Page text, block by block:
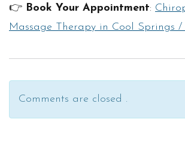
👉 Book Your Appointment:
Massage Therapy in Cool Springs /
Comments are closed .